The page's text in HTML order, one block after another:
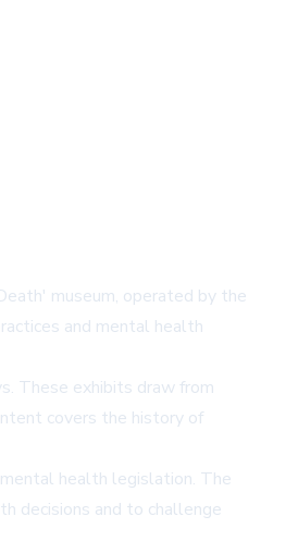
museum, operated by the
and mental health
These exhibits draw from
covers the history of
health legislation. The
decisions and to challenge